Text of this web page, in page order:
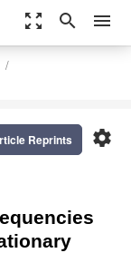
zoom_out_map search menu
settings
Reprints